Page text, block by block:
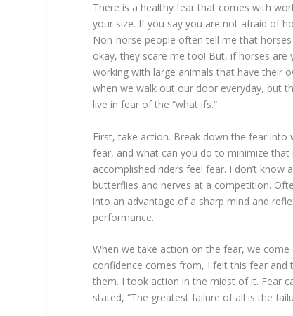
There is a healthy fear that comes with
your size. If you say you are not afraid of
Non-horse people often tell me that
okay, they scare me too! But, if horses
working with large animals that have their
when we walk out our door everyday, but
live in fear of the “what ifs.”
First, take action. Break down the fear
fear, and what can you do to minimize that
accomplished riders feel fear. I don’t know
butterflies and nerves at a competition.
into an advantage of a sharp mind and
performance.
When we take action on the fear, we
confidence comes from, I felt this fear and
them. I took action in the midst of it. Fear
stated, “The greatest failure of all is the